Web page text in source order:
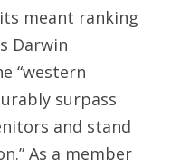
meant ranking
Darwin
“western
surpass
and stand
As a member